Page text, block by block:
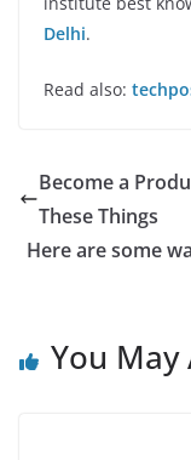
Delhi.
Read also:
Become a
These Things
Here are some
You May